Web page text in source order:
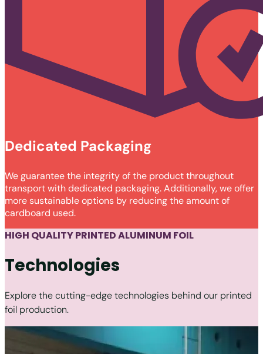
Dedicated Packaging
We guarantee the integrity of the product throughout
transport with dedicated packaging. Additionally, we offer
more sustainable options by reducing the amount of
cardboard used.
HIGH QUALITY PRINTED ALUMINUM FOIL
Technologies
Explore the cutting-edge technologies behind our printed
foil production.